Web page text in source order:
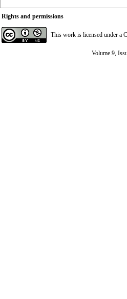
Rights and permissions
This work is licensed under a
Volume 9,